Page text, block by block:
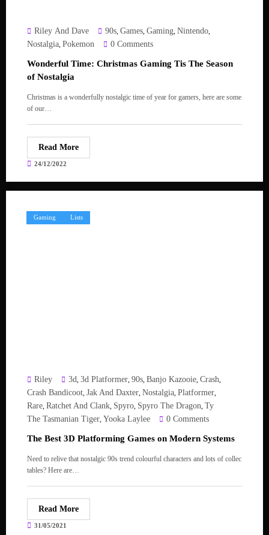
Riley And Dave 90s, Games, Gaming, Nintendo,
Nostalgia, Pokemon 0 Comments
Wonderful Time: Christmas Gaming Tis The Season
of Nostalgia
Christmas is a wonderfully nostalgic time of year for gamers, here are some
of our…
Read More
24/12/2022
Gaming Lists
Riley 3d, 3d Platformer, 90s, Banjo Kazooie, Crash,
Crash Bandicoot, Jak And Daxter, Nostalgia, Platformer,
Rare, Ratchet And Clank, Spyro, Spyro The Dragon, Ty
The Tasmanian Tiger, Yooka Laylee 0 Comments
The Best 3D Platforming Games on Modern Systems
Need to relive that nostalgic 90s trend colourful characters and lots of collec
tables? Here are…
Read More
31/05/2021